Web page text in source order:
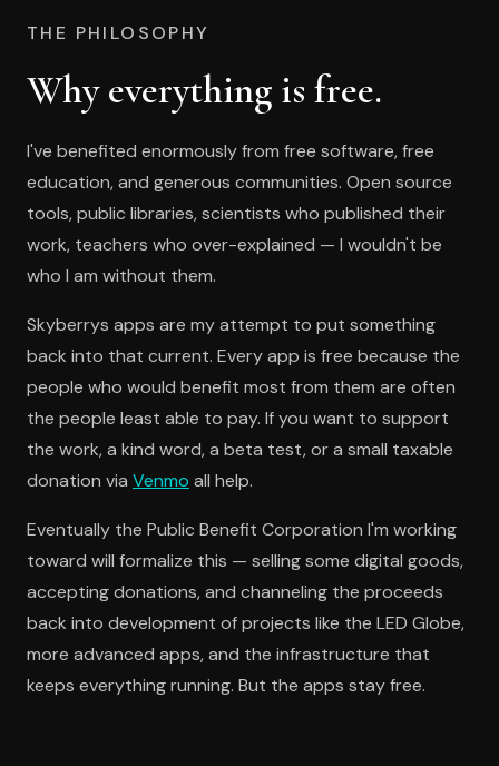
THE PHILOSOPHY
Why everything is free.
I've benefited enormously from free software, free
education, and generous communities. Open source
tools, public libraries, scientists who published their
work, teachers who over-explained — I wouldn't be
who I am without them.
Skyberrys apps are my attempt to put something
back into that current. Every app is free because the
people who would benefit most from them are often
the people least able to pay. If you want to support
the work, a kind word, a beta test, or a small taxable
donation via Venmo all help.
Eventually the Public Benefit Corporation I'm working
toward will formalize this — selling some digital goods,
accepting donations, and channeling the proceeds
back into development of projects like the LED Globe,
more advanced apps, and the infrastructure that
keeps everything running. But the apps stay free.